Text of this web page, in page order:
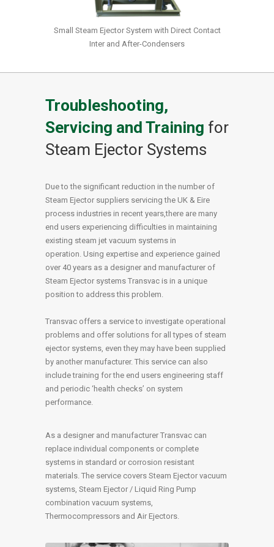
Small Steam Ejector System with Direct Contact
Inter and After-Condensers
Troubleshooting,
Servicing and Training for
Steam Ejector Systems
Due to the significant reduction in the number of
Steam Ejector suppliers servicing the UK & Eire
process industries in recent years,there are many
end users experiencing difficulties in maintaining
existing steam jet vacuum systems in
operation. Using expertise and experience gained
over 40 years as a designer and manufacturer of
Steam Ejector systems Transvac is in a unique
position to address this problem.
Transvac offers a service to investigate operational
problems and offer solutions for all types of steam
ejector systems, even they may have been supplied
by another manufacturer. This service can also
include training for the end users engineering staff
and periodic ‘health checks’ on system
performance.
As a designer and manufacturer Transvac can
replace individual components or complete
systems in standard or corrosion resistant
materials. The service covers Steam Ejector vacuum
systems, Steam Ejector / Liquid Ring Pump
combination vacuum systems,
Thermocompressors and Air Ejectors.